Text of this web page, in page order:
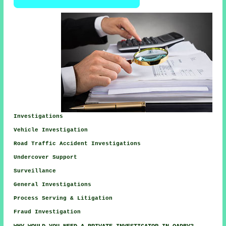
Investigations
Vehicle Investigation
Road Traffic Accident Investigations
Undercover Support
Surveillance
General Investigations
Process Serving & Litigation
Fraud Investigation